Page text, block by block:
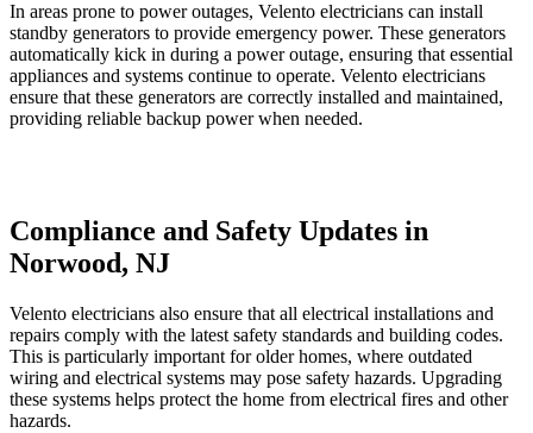
In areas prone to power outages, Velento electricians can install
standby generators to provide emergency power. These generators
automatically kick in during a power outage, ensuring that essential
appliances and systems continue to operate. Velento electricians
ensure that these generators are correctly installed and maintained,
providing reliable backup power when needed.
Compliance and Safety Updates in
Norwood, NJ
Velento electricians also ensure that all electrical installations and
repairs comply with the latest safety standards and building codes.
This is particularly important for older homes, where outdated
wiring and electrical systems may pose safety hazards. Upgrading
these systems helps protect the home from electrical fires and other
hazards.